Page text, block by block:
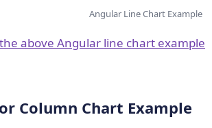
Angular Line Chart Example
above Angular line chart example
Column Chart Example